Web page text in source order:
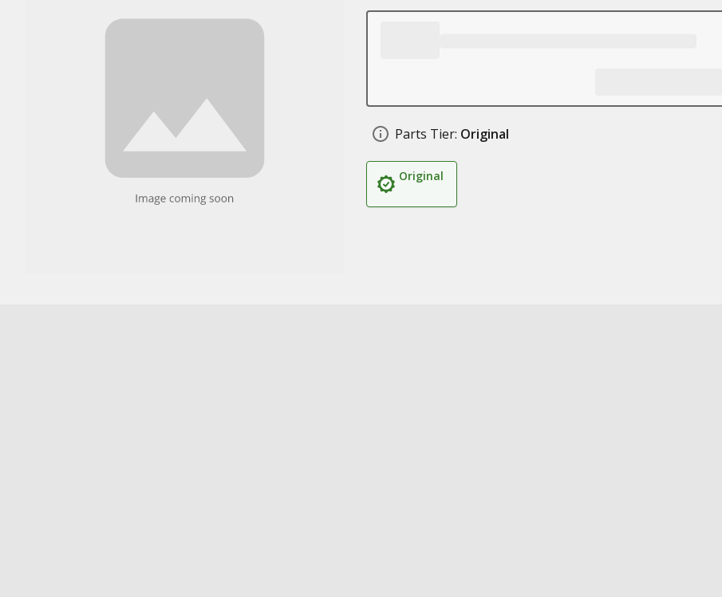
Parts Tier: Original
Original